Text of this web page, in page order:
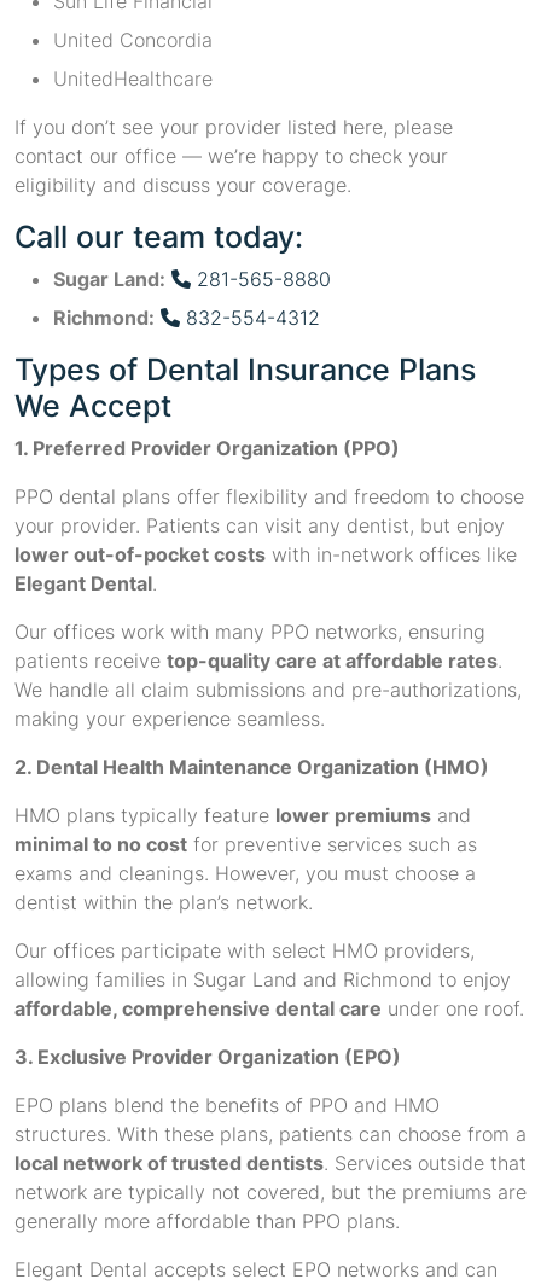
United Concordia
UnitedHealthcare
If you don’t see your provider listed here, please
contact our office — we’re happy to check your
eligibility and discuss your coverage.
Call our team today:
Sugar Land:
281-565-8880
Richmond:
832-554-4312
Types of Dental Insurance Plans
We Accept
1. Preferred Provider Organization (PPO)
PPO dental plans offer flexibility and freedom to choose
your provider. Patients can visit any dentist, but enjoy
lower out-of-pocket costs with in-network offices like
Elegant Dental.
Our offices work with many PPO networks, ensuring
patients receive top-quality care at affordable rates.
We handle all claim submissions and pre-authorizations,
making your experience seamless.
2. Dental Health Maintenance Organization (HMO)
HMO plans typically feature lower premiums and
minimal to no cost for preventive services such as
exams and cleanings. However, you must choose a
dentist within the plan’s network.
Our offices participate with select HMO providers,
allowing families in Sugar Land and Richmond to enjoy
affordable, comprehensive dental care under one roof.
3. Exclusive Provider Organization (EPO)
EPO plans blend the benefits of PPO and HMO
structures. With these plans, patients can choose from a
local network of trusted dentists. Services outside that
network are typically not covered, but the premiums are
generally more affordable than PPO plans.
Elegant Dental accepts select EPO networks and can